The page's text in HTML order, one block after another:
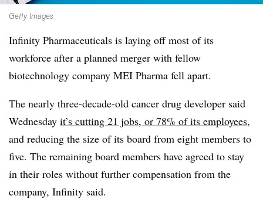
Getty Images
Infinity Pharmaceuticals is laying off most of its
workforce after a planned merger with fellow
biotechnology company MEI Pharma fell apart.
The nearly three-decade-old cancer drug developer said
Wednesday it’s cutting 21 jobs, or 78% of its employees,
and reducing the size of its board from eight members to
five. The remaining board members have agreed to stay
in their roles without further compensation from the
company, Infinity said.